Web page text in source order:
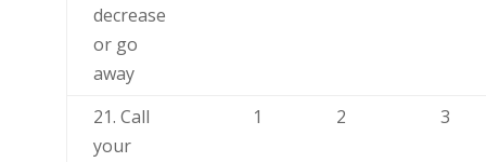
decrease
or go
away
21. Call
your
1 2 3